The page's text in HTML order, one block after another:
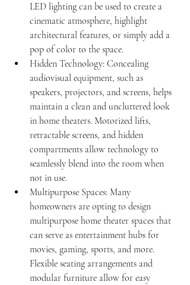
LED lighting can be used to create a
cinematic atmosphere, highlight
architectural features, or simply add a
pop of color to the space.
Hidden Technology: Concealing
audiovisual equipment, such as
speakers, projectors, and screens, helps
maintain a clean and uncluttered look
in home theaters. Motorized lifts,
retractable screens, and hidden
compartments allow technology to
seamlessly blend into the room when
not in use.
Multipurpose Spaces: Many
homeowners are opting to design
multipurpose home theater spaces that
can serve as entertainment hubs for
movies, gaming, sports, and more.
Flexible seating arrangements and
modular furniture allow for easy